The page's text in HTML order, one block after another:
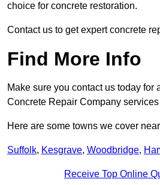
choice for concrete restoration.
Contact us to get expert concrete
Find More Info
Make sure you contact us today for
Concrete Repair Company
Here are some towns we cover
Suffolk, Kesgrave, Woodbridge,
Receive Top Online